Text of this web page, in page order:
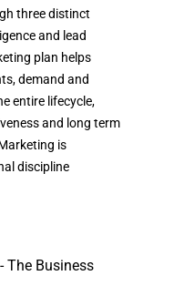
three distinct
and lead
plan helps
demand and
entire lifecycle,
and long term
is
discipline